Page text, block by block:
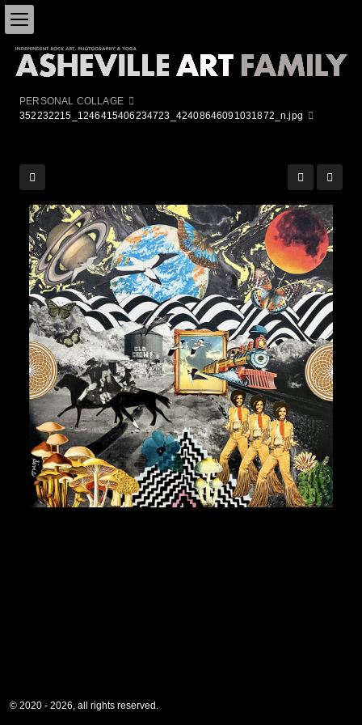
PERSONAL COLLAGE
352232215_1246415406234723_42408646091031872_n.jpg
© 2020 - 2026, all rights reserved.